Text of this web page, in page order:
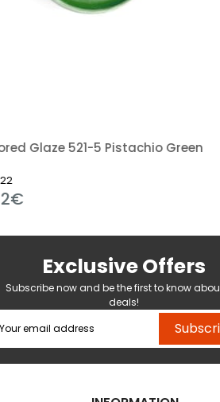
521-5 Pistachio Green
Exclusive Offers
Subscribe now and be the first to know
deals!